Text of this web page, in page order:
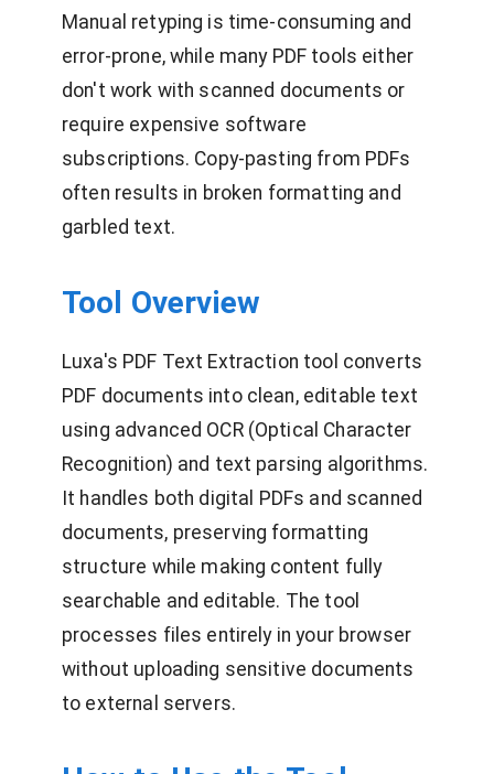
Manual retyping is time-consuming and
error-prone, while many PDF tools either
don't work with scanned documents or
require expensive software
subscriptions. Copy-pasting from PDFs
often results in broken formatting and
garbled text.
Tool Overview
Luxa's PDF Text Extraction tool converts
PDF documents into clean, editable text
using advanced OCR (Optical Character
Recognition) and text parsing algorithms.
It handles both digital PDFs and scanned
documents, preserving formatting
structure while making content fully
searchable and editable. The tool
processes files entirely in your browser
without uploading sensitive documents
to external servers.